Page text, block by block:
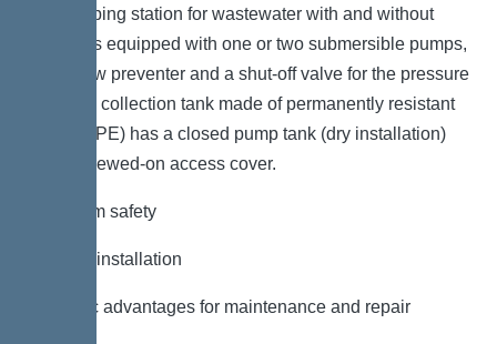
The pumping station for wastewater with and without
sewage is equipped with one or two submersible pumps,
a backflow preventer and a shut-off valve for the pressure
pipe. The collection tank made of permanently resistant
polymer (PE) has a closed pump tank (dry installation)
with a screwed-on access cover.
*Maximum safety
*Flexible installation
*Hygienic advantages for maintenance and repair